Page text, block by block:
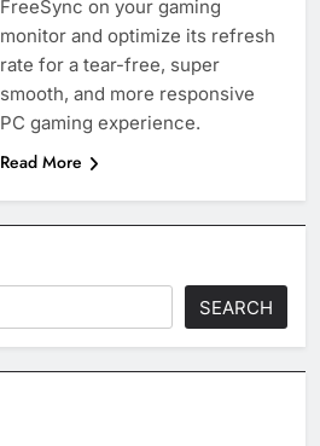
FreeSync on your gaming
monitor and optimize its refresh
rate for a tear-free, super
smooth, and more responsive
PC gaming experience.
Read More
SEARCH